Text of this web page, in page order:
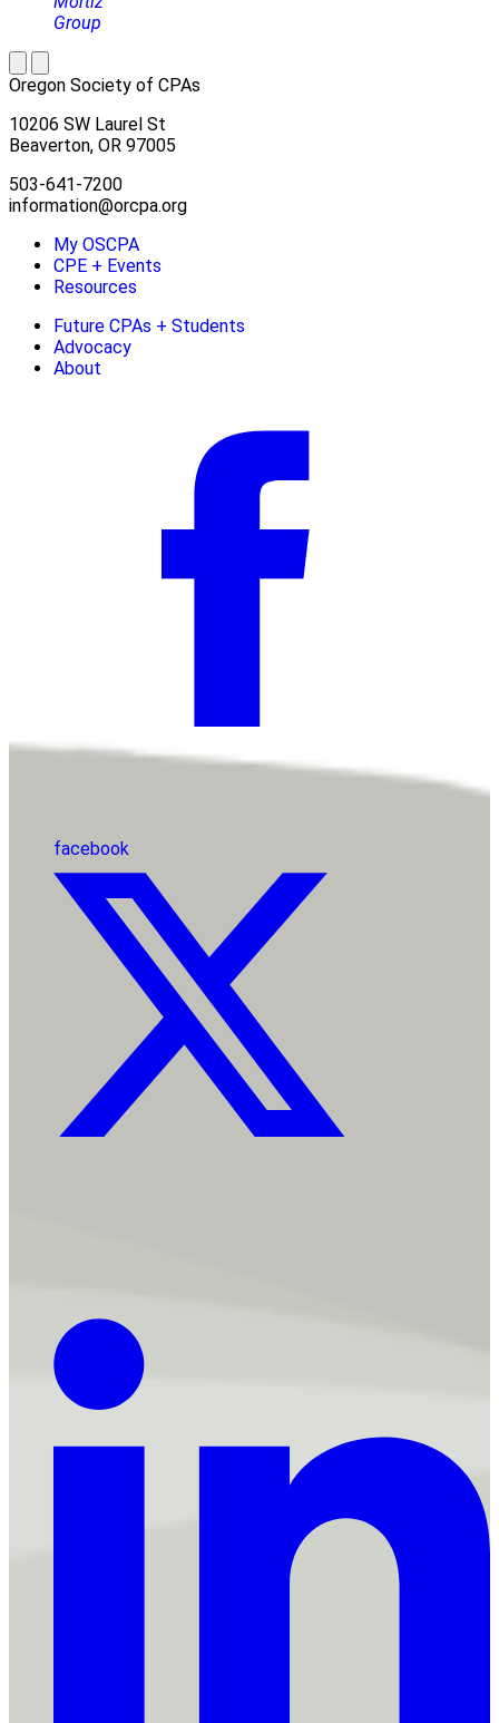
Group
Oregon Society of CPAs
10206 SW Laurel St
Beaverton, OR 97005
503-641-7200
information@orcpa.org
My OSCPA
CPE + Events
Resources
Future CPAs + Students
Advocacy
About
facebook